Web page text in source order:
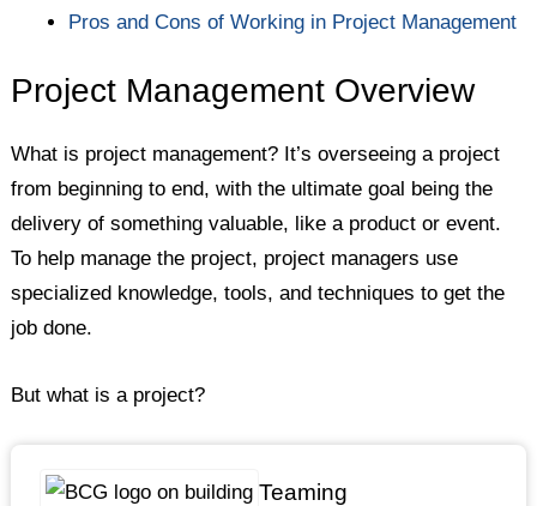
Pros and Cons of Working in Project Management
Project Management Overview
What is project management? It’s overseeing a project
from beginning to end, with the ultimate goal being the
delivery of something valuable, like a product or event.
To help manage the project, project managers use
specialized knowledge, tools, and techniques to get the
job done.
But what is a project?
Teaming